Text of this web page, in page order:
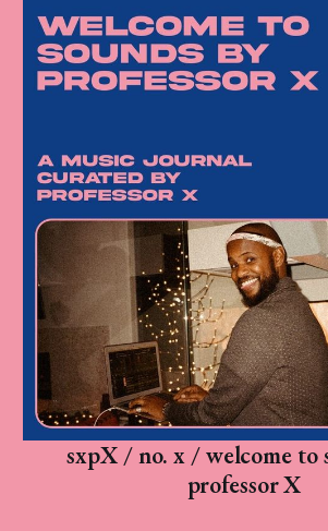
sxpX / no. x / welcome to
professor X